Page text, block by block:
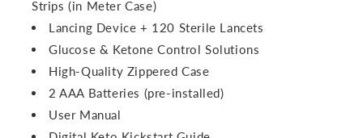
Strips (in Meter Case)
Lancing Device + 120 Sterile Lancets
Glucose & Ketone Control Solutions
High-Quality Zippered Case
2 AAA Batteries (pre-installed)
User Manual